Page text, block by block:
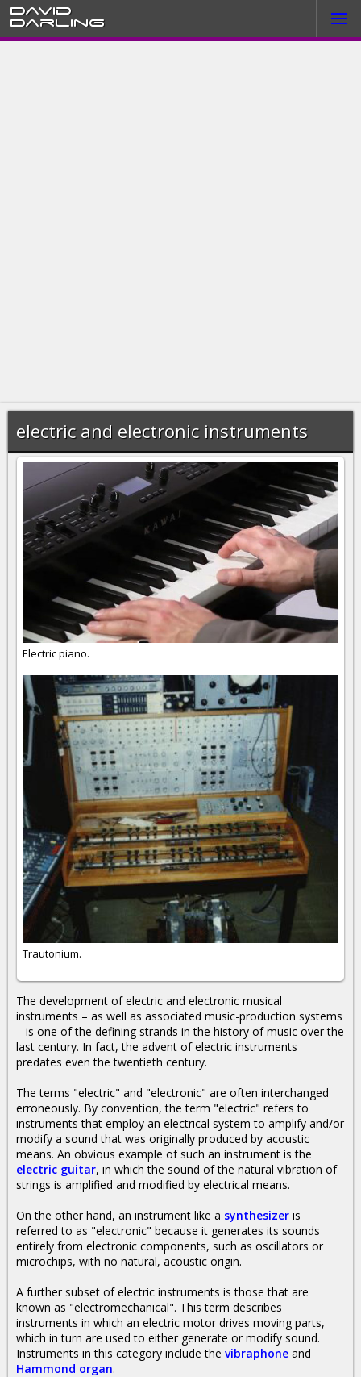
David
Darling
electric and electronic instruments
Electric piano.
Trautonium.
The development of electric and electronic musical
instruments – as well as associated music-production systems
– is one of the defining strands in the history of music over the
last century. In fact, the advent of electric instruments
predates even the twentieth century.
The terms "electric" and "electronic" are often interchanged
erroneously. By convention, the term "electric" refers to
instruments that employ an electrical system to amplify and/or
modify a sound that was originally produced by acoustic
means. An obvious example of such an instrument is the
electric guitar, in which the sound of the natural vibration of
strings is amplified and modified by electrical means.
On the other hand, an instrument like a synthesizer is
referred to as "electronic" because it generates its sounds
entirely from electronic components, such as oscillators or
microchips, with no natural, acoustic origin.
A further subset of electric instruments is those that are
known as "electromechanical". This term describes
instruments in which an electric motor drives moving parts,
which in turn are used to either generate or modify sound.
Instruments in this category include the vibraphone and
Hammond organ.